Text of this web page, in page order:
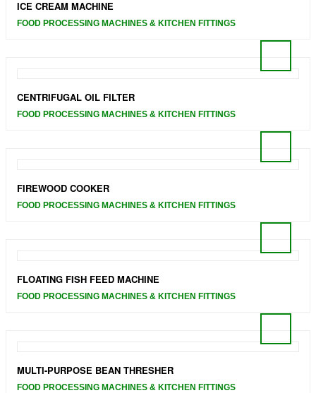
ICE CREAM MACHINE
FOOD PROCESSING MACHINES & KITCHEN FITTINGS
CENTRIFUGAL OIL FILTER
FOOD PROCESSING MACHINES & KITCHEN FITTINGS
FIREWOOD COOKER
FOOD PROCESSING MACHINES & KITCHEN FITTINGS
FLOATING FISH FEED MACHINE
FOOD PROCESSING MACHINES & KITCHEN FITTINGS
MULTI-PURPOSE BEAN THRESHER
FOOD PROCESSING MACHINES & KITCHEN FITTINGS